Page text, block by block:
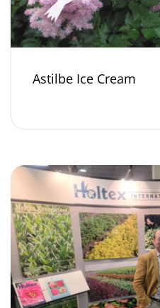
Astilbe Ice Cream